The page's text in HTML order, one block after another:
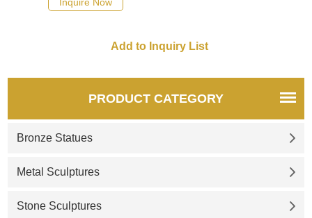
PRODUCT CATEGORY
Bronze Statues
Metal Sculptures
Stone Sculptures